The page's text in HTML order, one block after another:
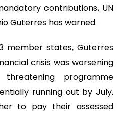
contributions, UN
Guterres has warned.
member states, Guterres
crisis was worsening
programme
running out by July.
to pay their assessed